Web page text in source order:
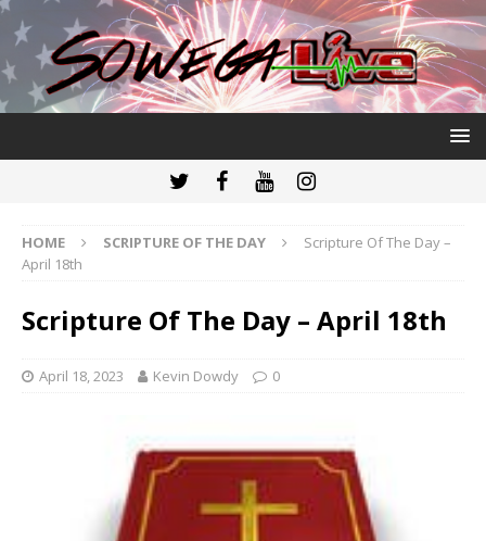
HOME SCRIPTURE OF THE DAY
Scripture Of The Day –
April 18th
Scripture Of The Day – April 18th
April 18, 2023 Kevin Dowdy 0